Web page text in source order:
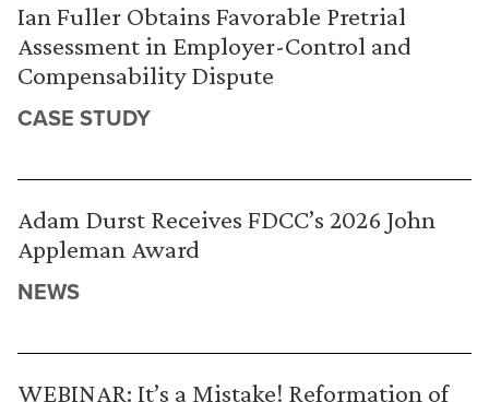
Ian Fuller Obtains Favorable Pretrial
Assessment in Employer-Control and
Compensability Dispute
CASE STUDY
Adam Durst Receives FDCC’s 2026 John
Appleman Award
NEWS
WEBINAR: It’s a Mistake! Reformation of